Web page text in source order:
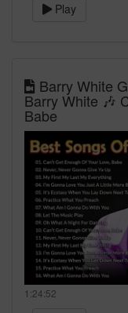
Play
Barry White
Barry White 🎶
Babe
1:24:52